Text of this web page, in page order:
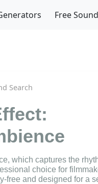
Free
Search
which captures the
choice for
free and designed for a